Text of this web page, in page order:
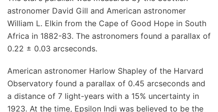
astronomer David Gill and American astronomer
William L. Elkin from the Cape of Good Hope in South
Africa in 1882-83. The astronomers found a parallax of
0.22 ± 0.03 arcseconds.
American astronomer Harlow Shapley of the Harvard
Observatory found a parallax of 0.45 arcseconds and
a distance of 7 light-years with a 15% uncertainty in
1923. At the time, Epsilon Indi was believed to be the